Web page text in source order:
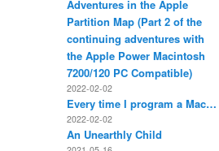
Adventures in the Apple
Partition Map (Part 2 of the
continuing adventures with
the Apple Power Macintosh
7200/120 PC Compatible)
2022-02-02
Every time I program a Mac…
2022-02-02
An Unearthly Child